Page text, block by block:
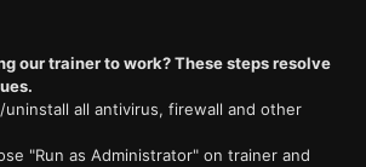
our trainer to work? These steps resolve
uninstall all antivirus, firewall and other
"Run as Administrator" on trainer and